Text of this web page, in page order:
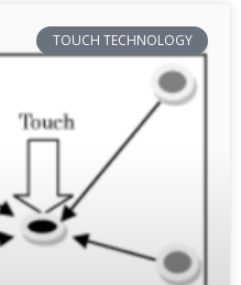
TOUCH TECHNOLOGY